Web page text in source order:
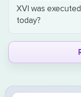
XVI was
today?